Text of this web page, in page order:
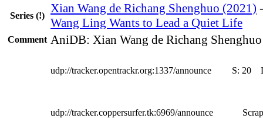
Series (!)
Xian Wang de Richang Shenghuo (2021)
Wang Ling Wants to Lead a Quiet Life
Comment AniDB: Xian Wang de Richang
udp://tracker.opentrackr.org:1337/announce S: 20
udp://tracker.coppersurfer.tk:6969/announce